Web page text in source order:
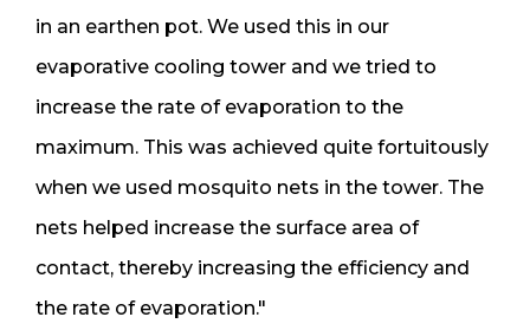
in an earthen pot. We used this in our
evaporative cooling tower and we tried to
increase the rate of evaporation to the
maximum. This was achieved quite fortuitously
when we used mosquito nets in the tower. The
nets helped increase the surface area of
contact, thereby increasing the efficiency and
the rate of evaporation."